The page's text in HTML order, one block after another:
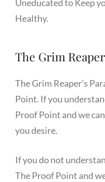
Uneducated to Keep
Healthy.
The Grim
The Grim Reaper’s
Point. If you
Proof Point and we
you desire.
If you do not
The Proof Point and